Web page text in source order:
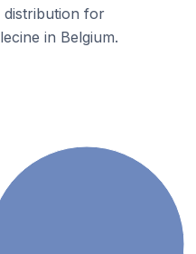
distribution for
in Belgium.